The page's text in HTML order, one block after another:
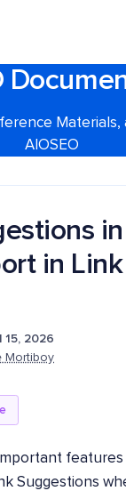
Materials,
AIOSEO
in Link
15, 2026
Mortiboy
features
Suggestions